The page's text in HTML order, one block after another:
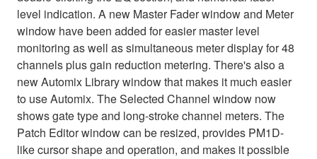
level indication. A new Master Fader window and Meter
window have been added for easier master level
monitoring as well as simultaneous meter display for 48
channels plus gain reduction metering. There's also a
new Automix Library window that makes it much easier
to use Automix. The Selected Channel window now
shows gate type and long-stroke channel meters. The
Patch Editor window can be resized, provides PM1D-
like cursor shape and operation, and makes it possible